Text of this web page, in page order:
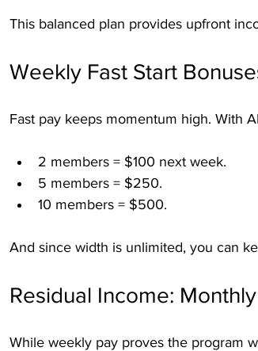
This balanced plan provides upfront
Weekly Fast Start
Fast pay keeps momentum high. With
2 members = $100 next week.
5 members = $250.
10 members = $500.
And since width is unlimited, you can
Residual Income:
While weekly pay proves the program